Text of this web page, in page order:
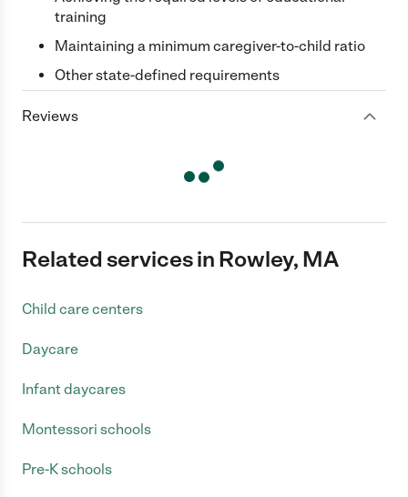
training
Maintaining a minimum caregiver-to-child ratio
Other state-defined requirements
Reviews
Related services in Rowley, MA
Child care centers
Daycare
Infant daycares
Montessori schools
Pre-K schools